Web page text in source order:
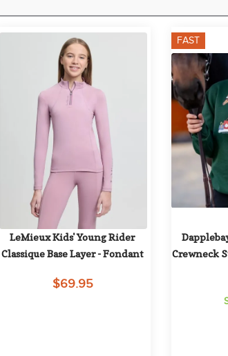
LeMieux Kids' Young Rider
Classique Base Layer - Fondant
$69.95
FAST
Crewneck